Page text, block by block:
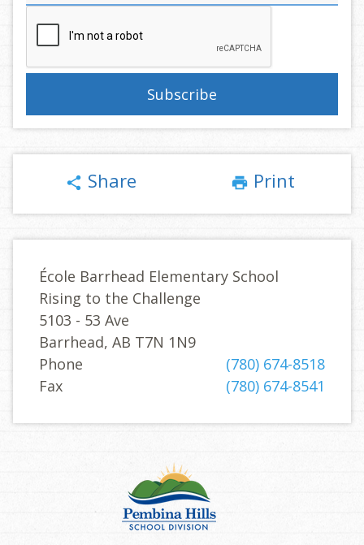
share Share print Print
École Barrhead Elementary School
Rising to the Challenge
5103 - 53 Ave
Barrhead, AB T7N 1N9
Phone
(780) 674-8518
Fax
(780) 674-8541